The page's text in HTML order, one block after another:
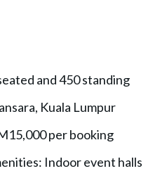
and 450 standing
Kuala Lumpur
per booking
Indoor event halls